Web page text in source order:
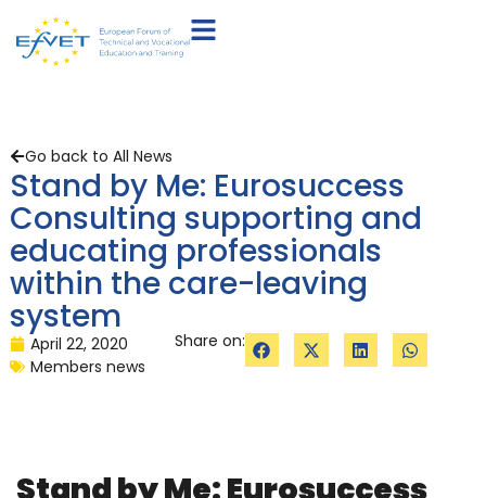
Go back to All News
Stand by Me: Eurosuccess
Consulting supporting and
educating professionals
within the care-leaving
system
April 22, 2020
Members news
Share on: